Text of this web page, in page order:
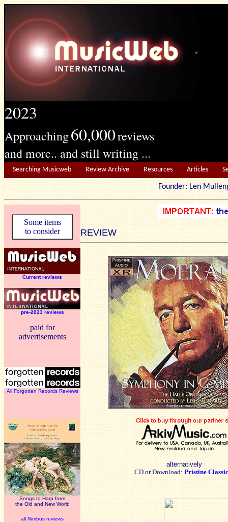
2023
Approaching60,000reviews
and more.. and still writing ...
Searching Musicweb Review Archive Resources Articles
Founder: Len
Some items
to consider
Current reviews
pre-2023 reviews
paid for
advertisements
All Forgotten Records Reviews
Songs to Harp from
the Old and New World
all Nimbus reviews
REVIEW
alternatively
CD or Download: Pristine